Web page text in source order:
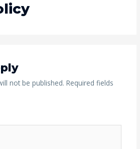
not be published. Required fields